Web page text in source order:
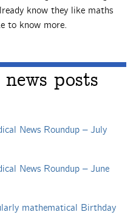
know they like maths
to know more.
posts
News Roundup – July
News Roundup – June
mathematical Birthday